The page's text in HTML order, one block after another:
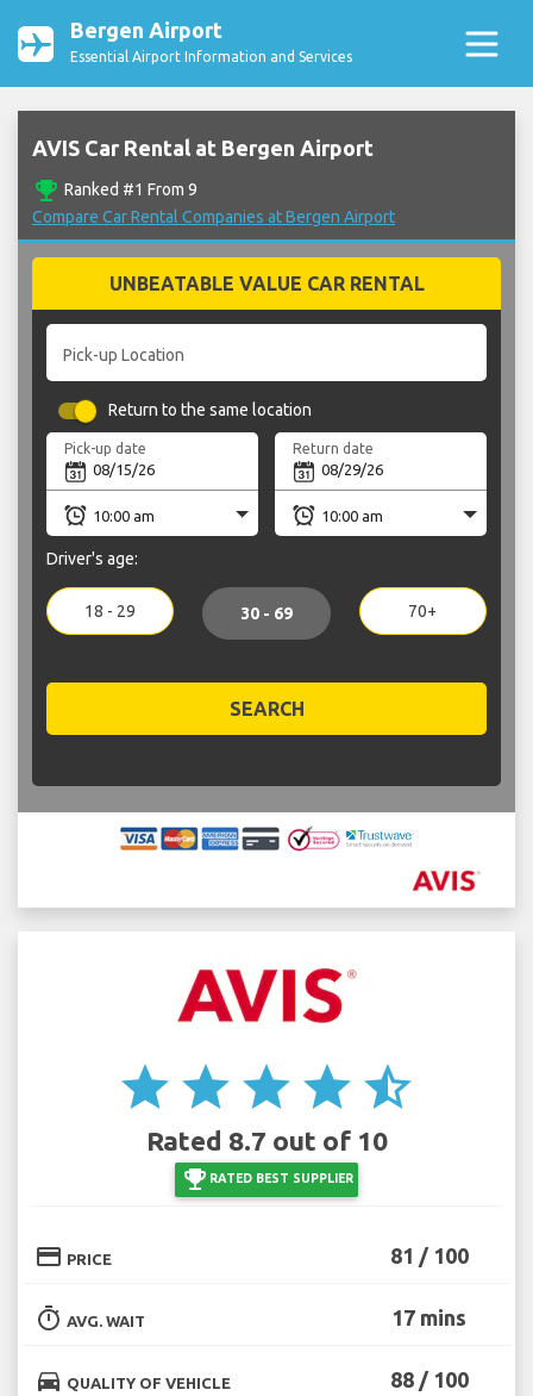
Bergen Airport
Essential Airport Information and Services
AVIS Car Rental at Bergen Airport
emoji_events Ranked #1 From 9
Compare Car Rental Companies at Bergen Airport
UNBEATABLE VALUE CAR RENTAL
Pick-up Location
Return to the same location
Pick-up date Return date
Driver's age:
18 - 29 30 - 69 70+
SEARCH
star star star star star_half
Rated 8.7 out of 10
emoji_events RATED BEST SUPPLIER
credit_card PRICE 81 / 100
timer AVG. WAIT 17 mins
directions_car QUALITY OF VEHICLE 88 / 100